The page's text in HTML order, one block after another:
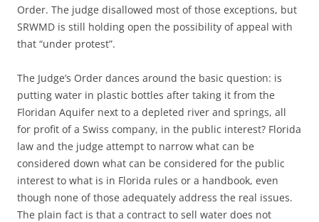
Order. The judge disallowed most of those exceptions, but
SRWMD is still holding open the possibility of appeal with
that “under protest”.
The Judge’s Order dances around the basic question: is
putting water in plastic bottles after taking it from the
Floridan Aquifer next to a depleted river and springs, all
for profit of a Swiss company, in the public interest? Florida
law and the judge attempt to narrow what can be
considered down what can be considered for the public
interest to what is in Florida rules or a handbook, even
though none of those adequately address the real issues.
The plain fact is that a contract to sell water does not